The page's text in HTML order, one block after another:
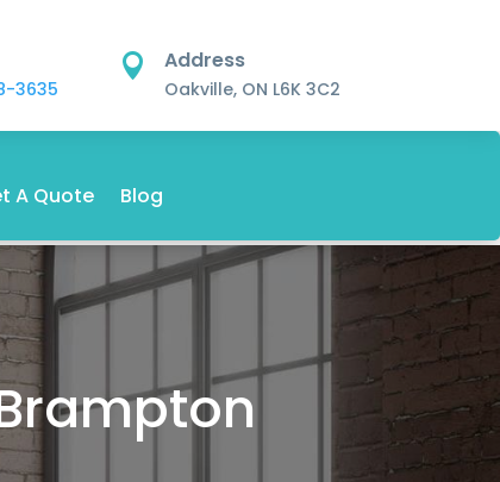
3635
 Address
Oakville, ON L6K 3C2
A Quote Blog